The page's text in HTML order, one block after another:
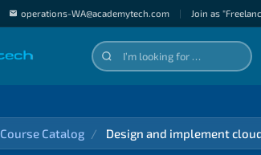
operations-WA@academytech.com | Join as
Course Catalog Design and implement